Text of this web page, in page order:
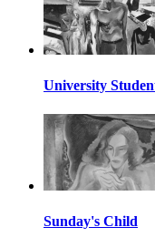
University
Sunday's Child